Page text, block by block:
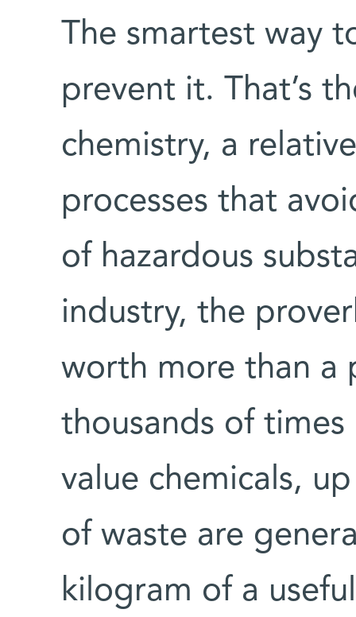
The smartest way
prevent it. That’s
chemistry, a
processes that
of hazardous
industry, the
worth more than a
thousands of
value chemicals,
of waste are
kilogram of a